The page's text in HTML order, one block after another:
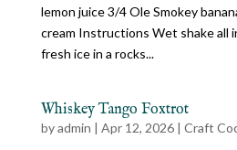
lemon juice 3/4 Ole Smokey
cream Instructions Wet shake all
fresh ice in a rocks...
Whiskey Tango Foxtrot
byadmin | Apr 12, 2026| Craft